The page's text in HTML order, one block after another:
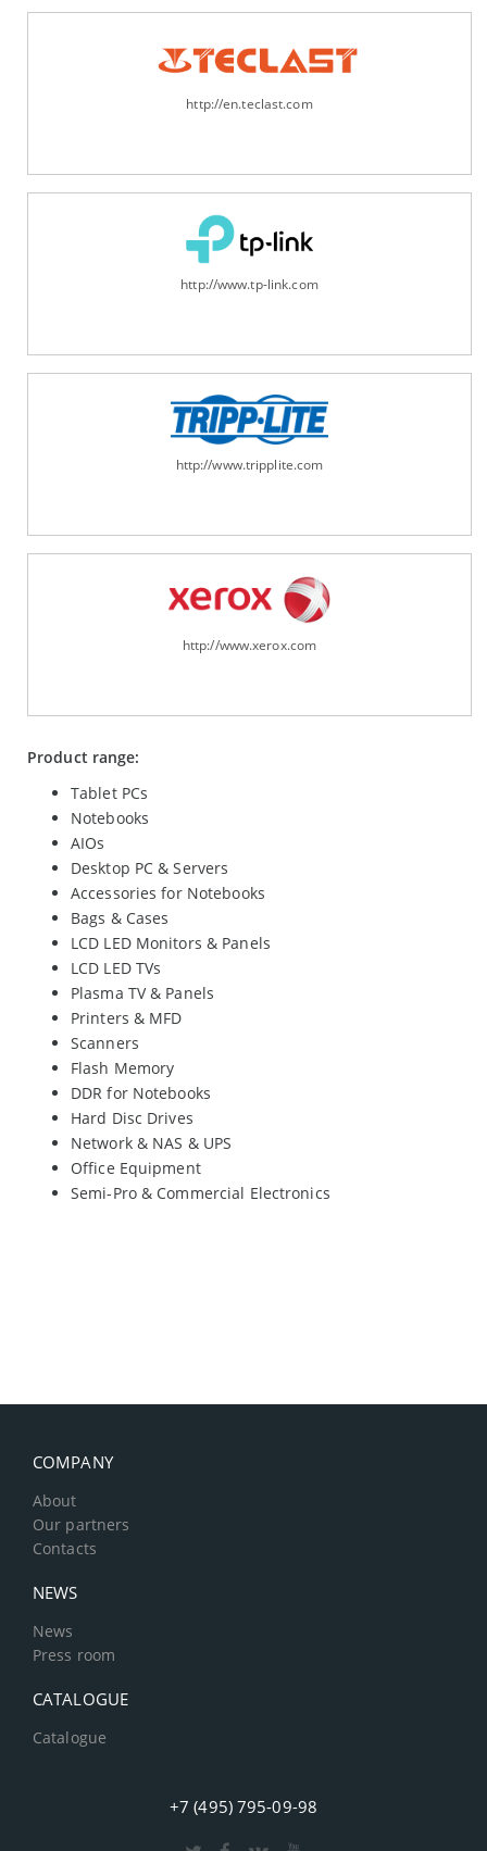
http://en.teclast.com
http://www.tp-link.com
http://www.tripplite.com
http://www.xerox.com
Product range:
Tablet PCs
Notebooks
AIOs
Desktop PC & Servers
Accessories for Notebooks
Bags & Cases
LCD LED Monitors & Panels
LCD LED TVs
Plasma TV & Panels
Printers & MFD
Scanners
Flash Memory
DDR for Notebooks
Hard Disc Drives
Network & NAS & UPS
Office Equipment
Semi-Pro & Commercial Electronics
COMPANY
About
Our partners
Contacts
NEWS
News
Press room
CATALOGUE
Catalogue
+7 (495) 795-09-98